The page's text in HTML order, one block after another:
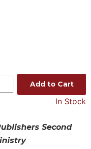
Add to Cart
In Stock
Second